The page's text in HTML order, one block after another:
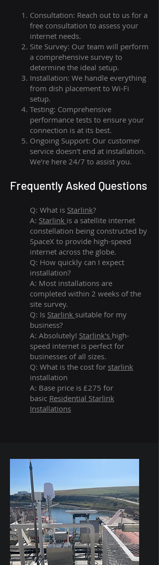
Consultation: Reach out to us for a
free consultation to assess your
internet needs.
Site Survey: Our team will perform
a comprehensive survey to
determine the ideal setup.
Installation: We handle everything
from dish placement to Wi-Fi
setup.
Testing: Comprehensive
performance tests to ensure your
connection is at its best.
Ongoing Support: Our customer
service doesn't end at installation.
We're here 24/7 to assist you.
Frequently Asked Questions
Q: What is Starlink?
A: Starlink is a satellite internet
constellation being constructed by
SpaceX to provide high-speed
internet across the globe.
Q: How quickly can I expect
installation?
A: Most installations are
completed within 2 weeks of the
site survey.
Q: Is Starlink suitable for my
business?
A: Absolutely! Starlink's high-
speed internet is perfect for
businesses of all sizes.
Q: What is the cost for starlink
installation
A: Base price is £275 for
basic Residential Starlink
Installations